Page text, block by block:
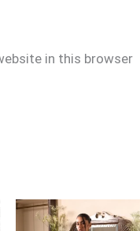
in this browser
range: